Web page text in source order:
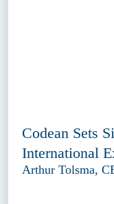
Codean Sets
International
Arthur Tolsma,